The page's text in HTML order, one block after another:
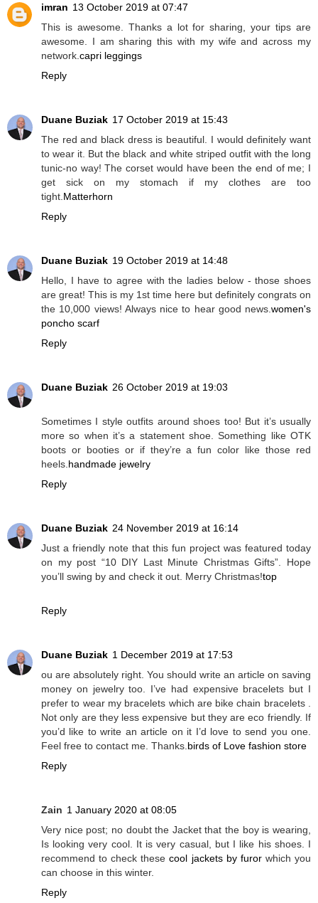
imran 13 October 2019 at 07:47
This is awesome. Thanks a lot for sharing, your tips are
awesome. I am sharing this with my wife and across my
network. capri leggings
Reply
Duane Buziak 17 October 2019 at 15:43
The red and black dress is beautiful. I would definitely want
to wear it. But the black and white striped outfit with the long
tunic-no way! The corset would have been the end of me; I
get sick on my stomach if my clothes are too
tight. Matterhorn
Reply
Duane Buziak 19 October 2019 at 14:48
Hello, I have to agree with the ladies below - those shoes
are great! This is my 1st time here but definitely congrats on
the 10,000 views! Always nice to hear good news. women's
poncho scarf
Reply
Duane Buziak 26 October 2019 at 19:03
Sometimes I style outfits around shoes too! But it’s usually
more so when it’s a statement shoe. Something like OTK
boots or booties or if they’re a fun color like those red
heels. handmade jewelry
Reply
Duane Buziak 24 November 2019 at 16:14
Just a friendly note that this fun project was featured today
on my post “10 DIY Last Minute Christmas Gifts”. Hope
you’ll swing by and check it out. Merry Christmas!top
Reply
Duane Buziak 1 December 2019 at 17:53
ou are absolutely right. You should write an article on saving
money on jewelry too. I’ve had expensive bracelets but I
prefer to wear my bracelets which are bike chain bracelets .
Not only are they less expensive but they are eco friendly. If
you’d like to write an article on it I’d love to send you one.
Feel free to contact me. Thanks. birds of Love fashion store
Reply
Zain 1 January 2020 at 08:05
Very nice post; no doubt the Jacket that the boy is wearing,
Is looking very cool. It is very casual, but I like his shoes. I
recommend to check thesecool jackets by furorwhich you
can choose in this winter.
Reply